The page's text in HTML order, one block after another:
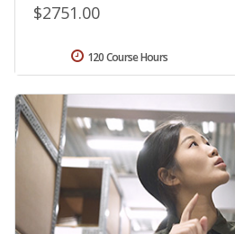
$2751.00
120 Course Hours